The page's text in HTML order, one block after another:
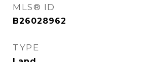
MLS® ID
B26028962
TYPE